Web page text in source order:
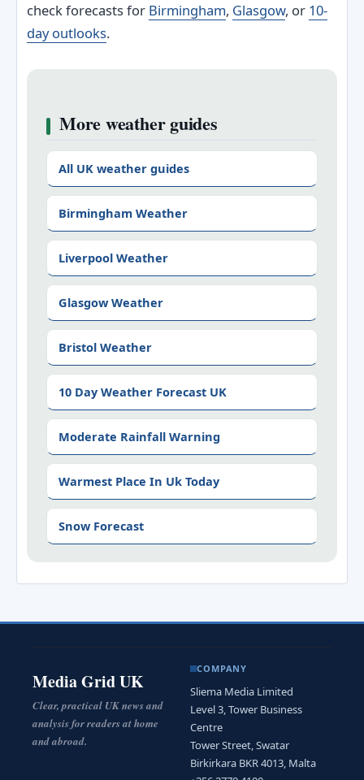
check forecasts for Birmingham, Glasgow, or 10-
day outlooks.
More weather guides
All UK weather guides
Birmingham Weather
Liverpool Weather
Glasgow Weather
Bristol Weather
10 Day Weather Forecast UK
Moderate Rainfall Warning
Warmest Place In Uk Today
Snow Forecast
Media Grid UK
Clear, practical UK news and
analysis for readers at home
and abroad.
COMPANY
Sliema Media Limited
Level 3, Tower Business
Centre
Tower Street, Swatar
Birkirkara BKR 4013, Malta